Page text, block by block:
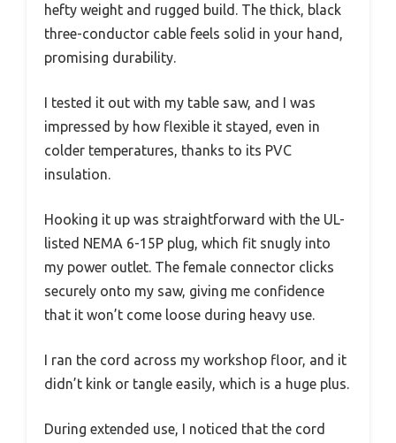
hefty weight and rugged build. The thick, black
three-conductor cable feels solid in your hand,
promising durability.
I tested it out with my table saw, and I was
impressed by how flexible it stayed, even in
colder temperatures, thanks to its PVC
insulation.
Hooking it up was straightforward with the UL-
listed NEMA 6-15P plug, which fit snugly into
my power outlet. The female connector clicks
securely onto my saw, giving me confidence
that it won’t come loose during heavy use.
I ran the cord across my workshop floor, and it
didn’t kink or tangle easily, which is a huge plus.
During extended use, I noticed that the cord